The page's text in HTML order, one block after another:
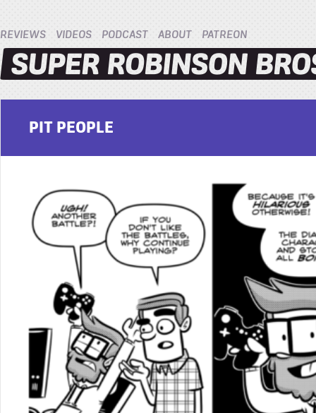
REVIEWS VIDEOS PODCAST ABOUT PATREON
PIT PEOPLE